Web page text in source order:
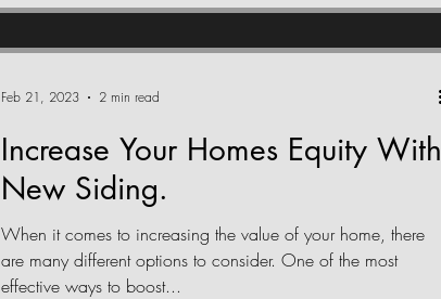
Increase Your Homes Equity With
New Siding.
When it comes to increasing the value of your home, there
are many different options to consider. One of the most
effective ways to boost...
Feb 21, 2023 2 min read